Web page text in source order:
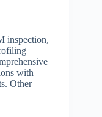
inspection,
with
Other